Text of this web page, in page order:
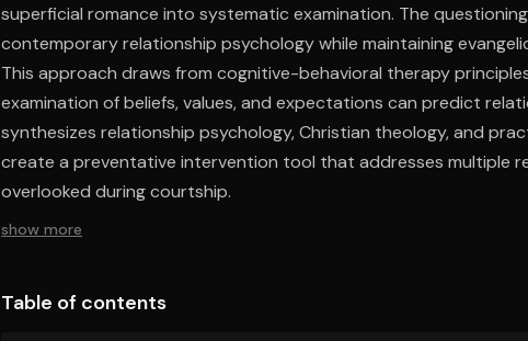
superficial romance into systematic examination. The
contemporary relationship psychology while maintaining
This approach draws from cognitive-behavioral therapy
examination of beliefs, values, and expectations can predict
synthesizes relationship psychology, Christian theology, and
create a preventative intervention tool that addresses multiple
overlooked during courtship.
show more
Table of contents